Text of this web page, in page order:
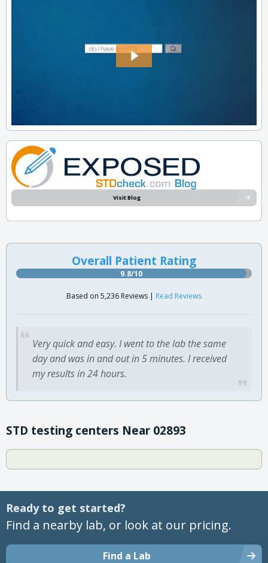
Visit Blog
Overall Patient Rating
9.8/10
Based on 5,236 Reviews | Read Reviews
Very quick and easy. I went to the lab the same
day and was in and out in 5 minutes. I received
my results in 24 hours.
STD testing centers Near 02893
Ready to get started?
Find a nearby lab, or look at our pricing.
Find a Lab